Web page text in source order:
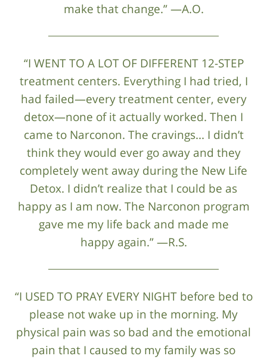
make that change.” —A.O.
“I WENT TO A LOT OF DIFFERENT 12-STEP
treatment centers. Everything I had tried, I
had failed—every treatment center, every
detox—none of it actually worked. Then I
came to Narconon. The cravings... I didn’t
think they would ever go away and they
completely went away during the New Life
Detox. I didn’t realize that I could be as
happy as I am now. The Narconon program
gave me my life back and made me
happy again.” —R.S.
“I USED TO PRAY EVERY NIGHT before bed to
please not wake up in the morning. My
physical pain was so bad and the emotional
pain that I caused to my family was so